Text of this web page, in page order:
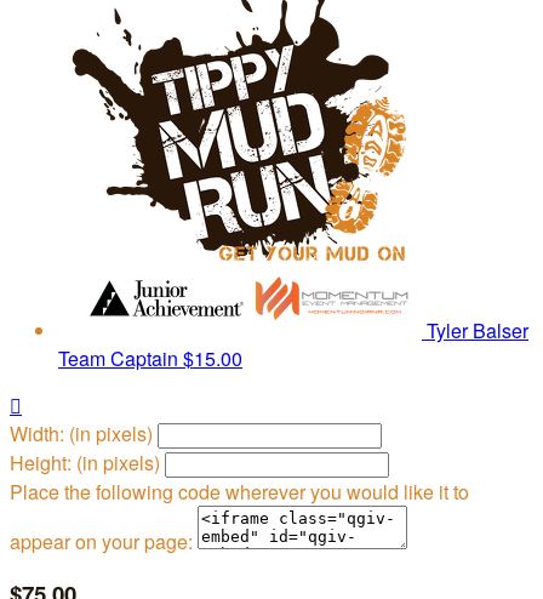
Tyler Balser
Team Captain $15.00

Width: (in pixels)
Height: (in pixels)
Place the following code wherever you would like it to
appear on your page: